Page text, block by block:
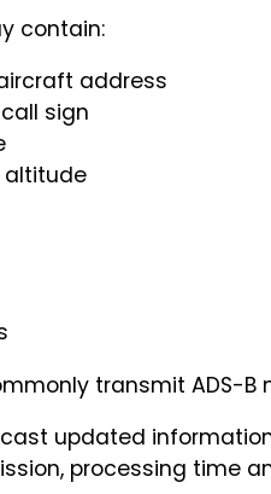
contain:
address
sign
altitude
transmit ADS-B
updated
processing time